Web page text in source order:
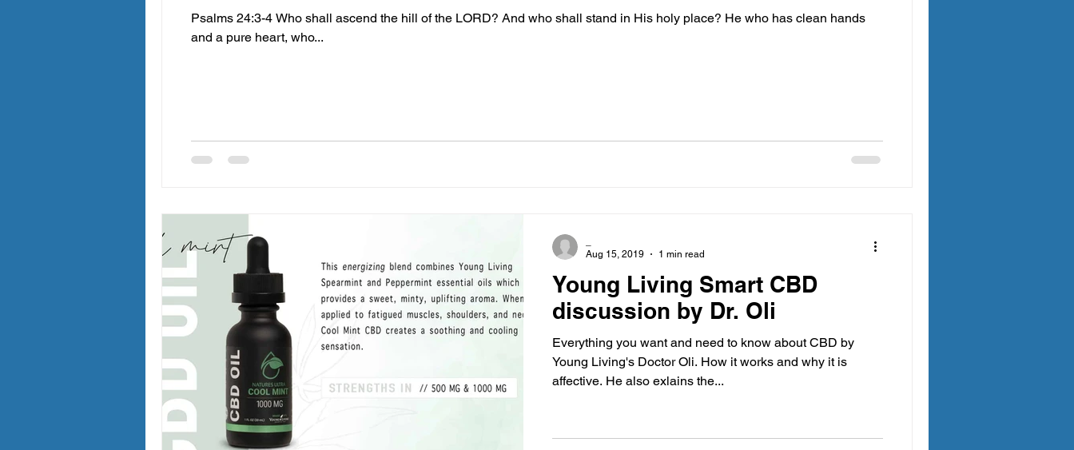
Psalms 24:3-4 Who shall ascend the hill of the LORD? And who shall stand in His holy place? He who has clean hands
and a pure heart, who...
Young Living Smart CBD
discussion by Dr. Oli
Everything you want and need to know about CBD by
Young Living's Doctor Oli. How it works and why it is
affective. He also exlains the...
Aug 15, 2019
1 min read